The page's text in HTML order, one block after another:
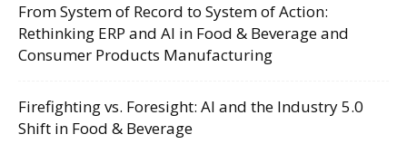
From System of Record to System of Action:
Rethinking ERP and AI in Food & Beverage and
Consumer Products Manufacturing
Firefighting vs. Foresight: AI and the Industry 5.0
Shift in Food & Beverage